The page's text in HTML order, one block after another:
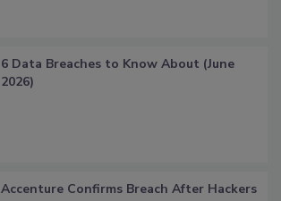
6 Data Breaches to Know About (June
2026)
Accenture Confirms Breach After Hackers